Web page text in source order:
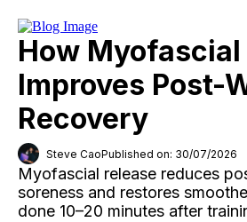
How Myofascial
Improves Post-
Recovery
Steve CaoPublished on: 30/07/2026
Myofascial release reduces
soreness and restores
done 10–20 minutes after